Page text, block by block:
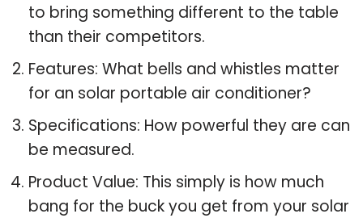
to bring something different to the table
than their competitors.
Features: What bells and whistles matter
for an solar portable air conditioner?
Specifications: How powerful they are can
be measured.
Product Value: This simply is how much
bang for the buck you get from your solar